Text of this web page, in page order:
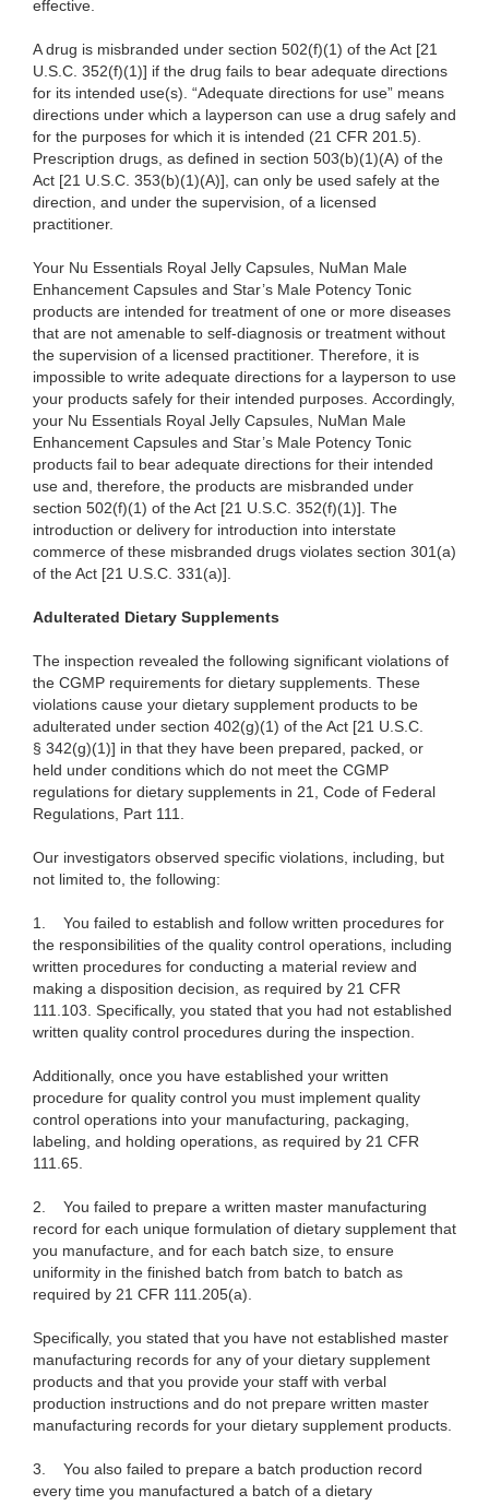
effective.
A drug is misbranded under section 502(f)(1) of the Act [21
U.S.C. 352(f)(1)] if the drug fails to bear adequate directions
for its intended use(s). “Adequate directions for use” means
directions under which a layperson can use a drug safely and
for the purposes for which it is intended (21 CFR 201.5).
Prescription drugs, as defined in section 503(b)(1)(A) of the
Act [21 U.S.C. 353(b)(1)(A)], can only be used safely at the
direction, and under the supervision, of a licensed
practitioner.
Your Nu Essentials Royal Jelly Capsules, NuMan Male
Enhancement Capsules and Star’s Male Potency Tonic
products are intended for treatment of one or more diseases
that are not amenable to self-diagnosis or treatment without
the supervision of a licensed practitioner. Therefore, it is
impossible to write adequate directions for a layperson to use
your products safely for their intended purposes. Accordingly,
your Nu Essentials Royal Jelly Capsules, NuMan Male
Enhancement Capsules and Star’s Male Potency Tonic
products fail to bear adequate directions for their intended
use and, therefore, the products are misbranded under
section 502(f)(1) of the Act [21 U.S.C. 352(f)(1)]. The
introduction or delivery for introduction into interstate
commerce of these misbranded drugs violates section 301(a)
of the Act [21 U.S.C. 331(a)].
Adulterated Dietary Supplements
The inspection revealed the following significant violations of
the CGMP requirements for dietary supplements. These
violations cause your dietary supplement products to be
adulterated under section 402(g)(1) of the Act [21 U.S.C.
§ 342(g)(1)] in that they have been prepared, packed, or
held under conditions which do not meet the CGMP
regulations for dietary supplements in 21, Code of Federal
Regulations, Part 111.
Our investigators observed specific violations, including, but
not limited to, the following:
1.
You failed to establish and follow written procedures for
the responsibilities of the quality control operations, including
written procedures for conducting a material review and
making a disposition decision, as required by 21 CFR
111.103. Specifically, you stated that you had not established
written quality control procedures during the inspection.
Additionally, once you have established your written
procedure for quality control you must implement quality
control operations into your manufacturing, packaging,
labeling, and holding operations, as required by 21 CFR
111.65.
2.
You failed to prepare a written master manufacturing
record for each unique formulation of dietary supplement that
you manufacture, and for each batch size, to ensure
uniformity in the finished batch from batch to batch as
required by 21 CFR 111.205(a).
Specifically, you stated that you have not established master
manufacturing records for any of your dietary supplement
products and that you provide your staff with verbal
production instructions and do not prepare written master
manufacturing records for your dietary supplement products.
3.
You also failed to prepare a batch production record
every time you manufactured a batch of a dietary